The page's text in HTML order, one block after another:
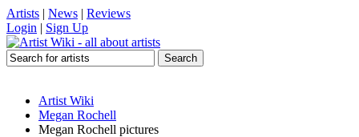
Artists | News | Reviews
Login | Sign Up
Artist Wiki
Megan Rochell
Megan Rochell pictures